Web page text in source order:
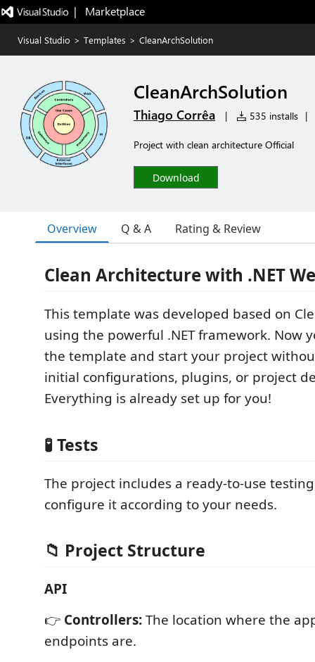
|   Marketplace
Visual Studio > Templates > CleanArchSolution
CleanArchSolution
Thiago Corrêa | 535 installs |
Project with clean architecture Official
Download
Overview Q & A Rating & Review
Clean Architecture with .NET
This template was developed based on
using the powerful .NET framework. Now
the template and start your project
initial configurations, plugins, or project
Everything is already set up for you!
🧪 Tests
The project includes a ready-to-use
configure it according to your needs.
📁 Project Structure
API
👉 Controllers:The location where the
endpoints are.